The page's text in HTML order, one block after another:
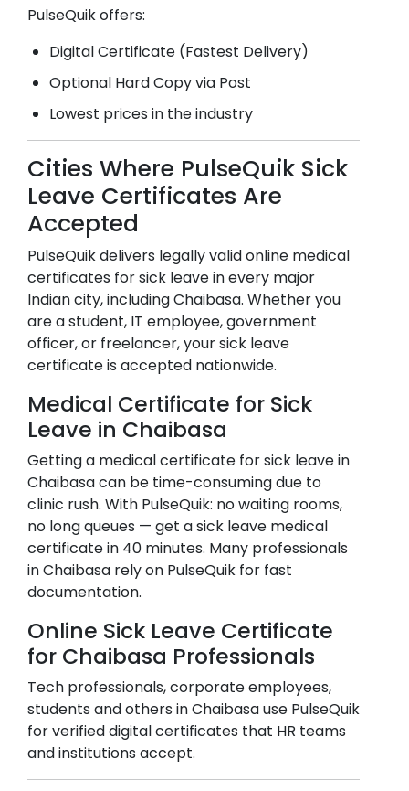
PulseQuik offers:
Digital Certificate (Fastest Delivery)
Optional Hard Copy via Post
Lowest prices in the industry
Cities Where PulseQuik Sick
Leave Certificates Are
Accepted
PulseQuik delivers legally valid online medical
certificates for sick leave in every major
Indian city, includingChaibasa. Whether you
are a student, IT employee, government
officer, or freelancer, your sick leave
certificate is accepted nationwide.
Medical Certificate for Sick
Leave in Chaibasa
Getting a medical certificate for sick leave in
Chaibasacan be time-consuming due to
clinic rush. With PulseQuik: no waiting rooms,
no long queues — get a sick leave medical
certificate in 40 minutes. Many professionals
inChaibasa rely on PulseQuik for fast
documentation.
Online Sick Leave Certificate
for Chaibasa Professionals
Tech professionals, corporate employees,
students and others inChaibasause PulseQuik
for verified digital certificates that HR teams
and institutions accept.